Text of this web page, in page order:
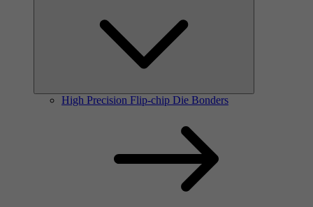
High Precision Flip-chip Die Bonders